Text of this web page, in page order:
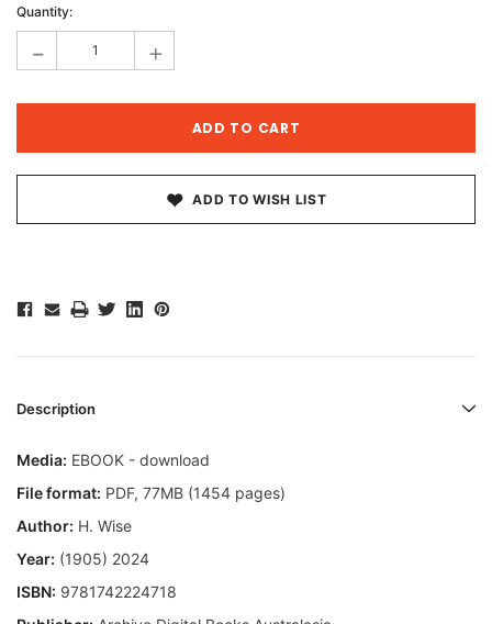
Stock:
Quantity:
- +
ADD TO WISH LIST
Description
Media: EBOOK - download
File format: PDF, 77MB (1454 pages)
Author: H. Wise
Year: (1905) 2024
ISBN: 9781742224718